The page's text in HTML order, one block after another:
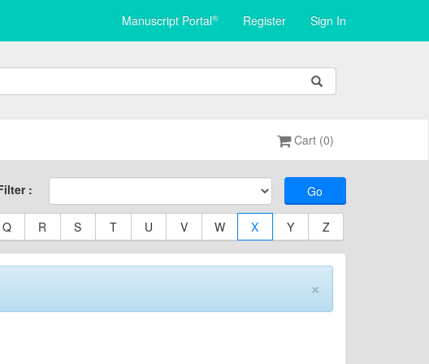
Manuscript Portal® Register Sign In
Cart (0)
: Go
Q R S T U V W X Y Z
×